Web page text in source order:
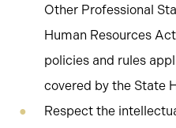
Other Professional
Human Resources
policies and rules
covered by the State
Respect the